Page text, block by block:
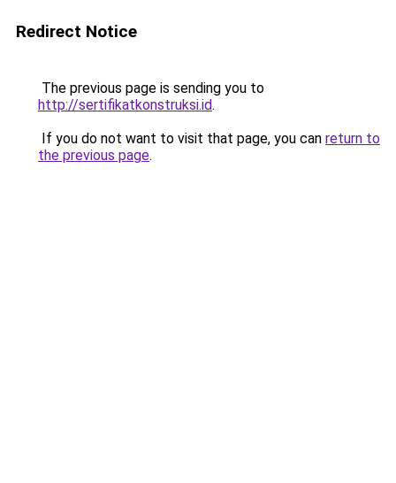
Redirect Notice
The previous page is sending you to
http://sertifikatkonstruksi.id.
If you do not want to visit that page, you can return to
the previous page.